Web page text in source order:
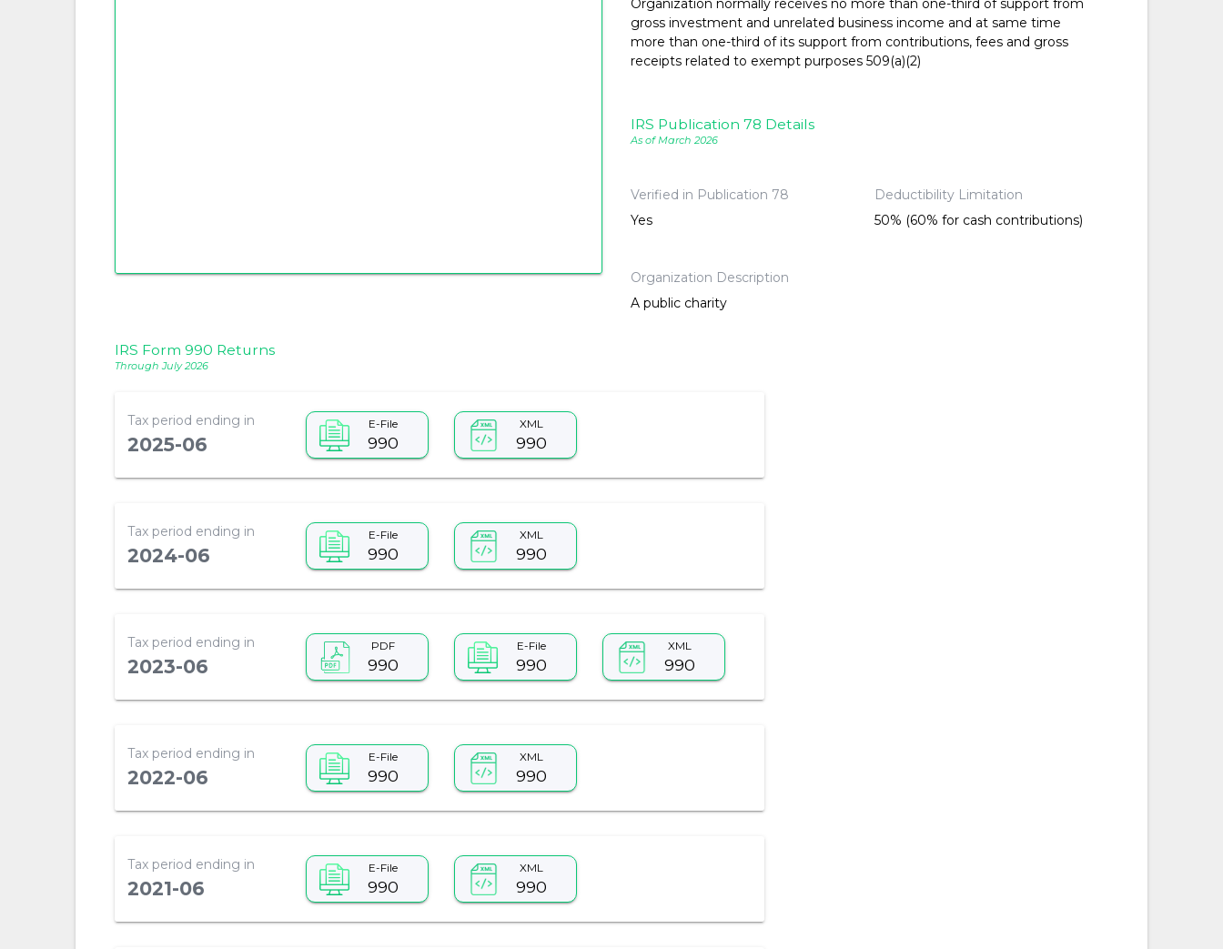
Organization normally receives no more than one-third of support from
gross investment and unrelated business income and at same time
more than one-third of its support from contributions, fees and gross
receipts related to exempt purposes 509(a)(2)
IRS Publication 78 Details
As of March 2026
Verified in Publication 78
Yes
Deductibility Limitation
50% (60% for cash contributions)
Organization Description
A public charity
IRS Form 990 Returns
Through July 2026
Tax period ending in
2025-06
E-File
990
XML
990
Tax period ending in
2024-06
E-File
990
XML
990
Tax period ending in
2023-06
PDF
990
E-File
990
XML
990
Tax period ending in
2022-06
E-File
990
XML
990
Tax period ending in
2021-06
E-File
990
XML
990